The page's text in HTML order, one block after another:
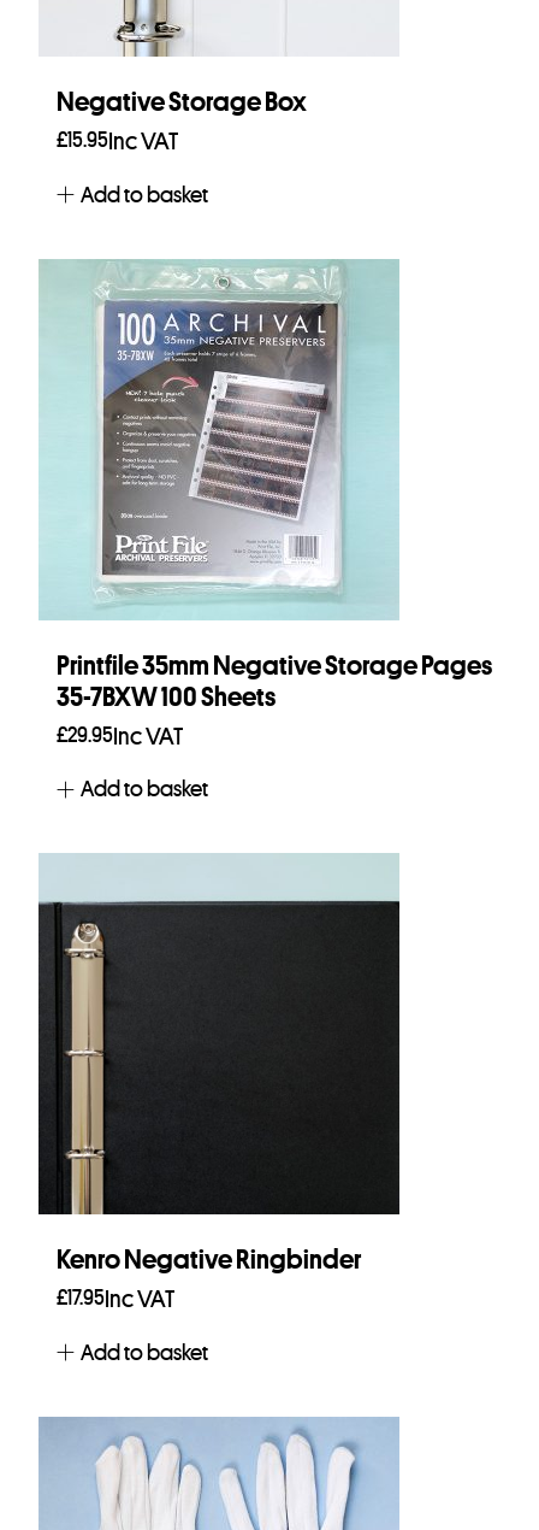
Negative Storage Box
£15.95 Inc VAT
Add to basket
Printfile 35mm Negative Storage Pages
35-7BXW 100 Sheets
£29.95Inc VAT
Add to basket
Kenro Negative Ringbinder
£17.95 Inc VAT
Add to basket